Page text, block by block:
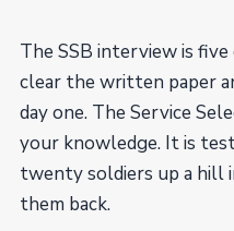
The SSB interview is
clear the written paper
day one. The Service
your knowledge. It is
twenty soldiers up a hill
them back.